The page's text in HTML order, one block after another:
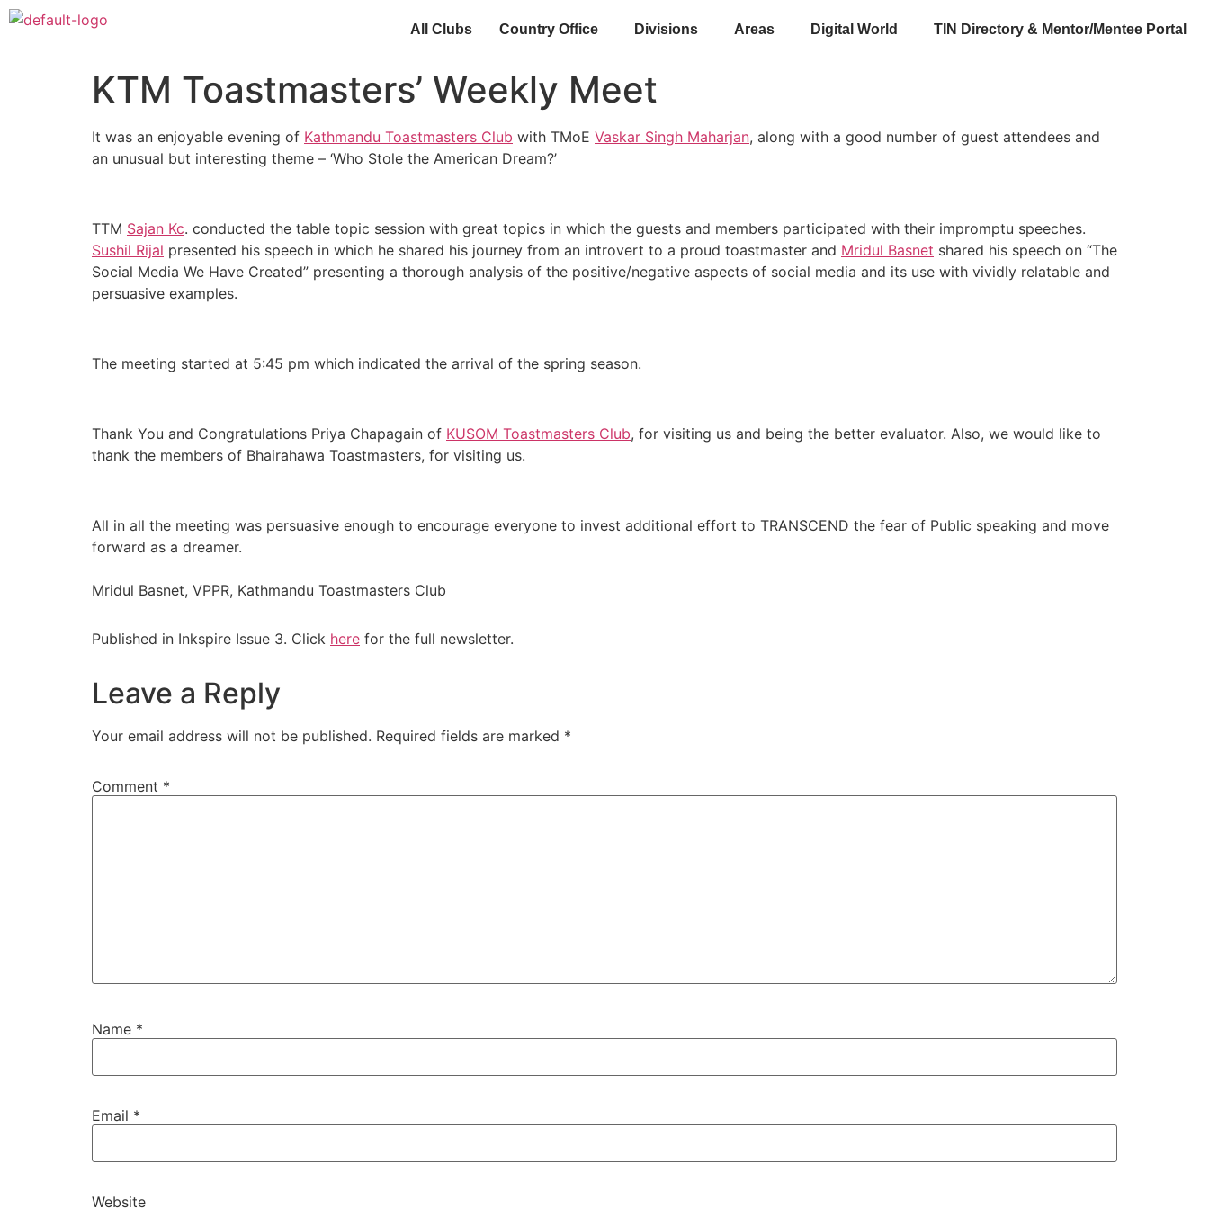
All Clubs Country Office Divisions Areas Digital World TIN Directory & Mentor/Mentee Portal
KTM Toastmasters’ Weekly Meet
It was an enjoyable evening of Kathmandu Toastmasters Club with TMoE Vaskar Singh Maharjan, along with a good number of guest attendees and
an unusual but interesting theme – ‘Who Stole the American Dream?’
TTM Sajan Kc. conducted the table topic session with great topics in which the guests and members participated with their impromptu speeches.
Sushil Rijal presented his speech in which he shared his journey from an introvert to a proud toastmaster and Mridul Basnet shared his speech on “The
Social Media We Have Created” presenting a thorough analysis of the positive/negative aspects of social media and its use with vividly relatable and
persuasive examples.
The meeting started at 5:45 pm which indicated the arrival of the spring season.
Thank You and Congratulations Priya Chapagain of KUSOM Toastmasters Club, for visiting us and being the better evaluator. Also, we would like to
thank the members of Bhairahawa Toastmasters, for visiting us.
All in all the meeting was persuasive enough to encourage everyone to invest additional effort to TRANSCEND the fear of Public speaking and move
forward as a dreamer.
Mridul Basnet, VPPR, Kathmandu Toastmasters Club
Published in Inkspire Issue 3. Click here for the full newsletter.
Leave a Reply
Your email address will not be published. Required fields are marked *
Comment *
Name *
Email *
Website